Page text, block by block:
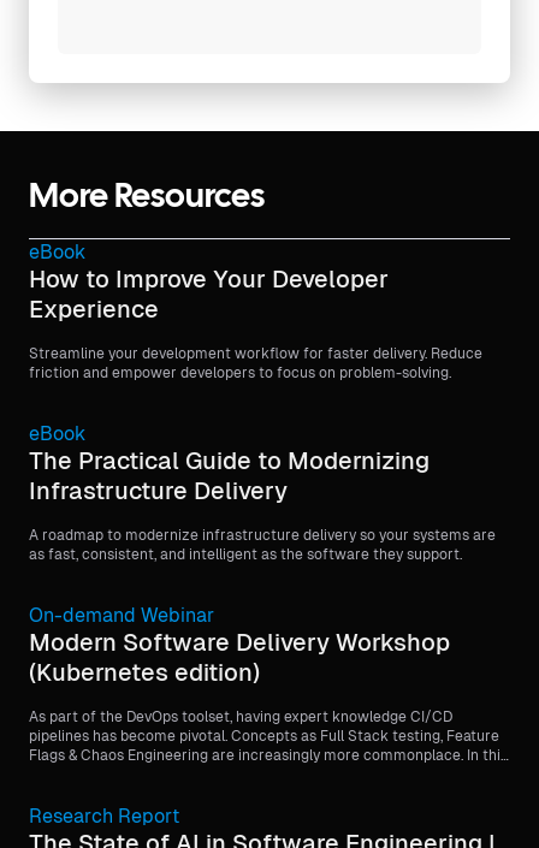
More Resources
eBook
How to Improve Your Developer
Experience
Streamline your development workflow for faster delivery. Reduce
friction and empower developers to focus on problem-solving.
eBook
The Practical Guide to Modernizing
Infrastructure Delivery
A roadmap to modernize infrastructure delivery so your systems are
as fast, consistent, and intelligent as the software they support.
On-demand Webinar
Modern Software Delivery Workshop
(Kubernetes edition)
As part of the DevOps toolset, having expert knowledge CI/CD
pipelines has become pivotal. Concepts as Full Stack testing, Feature
Flags & Chaos Engineering are increasingly more commonplace. In this
the Harness platform and how to implement CI, CD, Feature Flags and
Chaos Engineering. You will be provided with a step-by-step guide to
Research Report